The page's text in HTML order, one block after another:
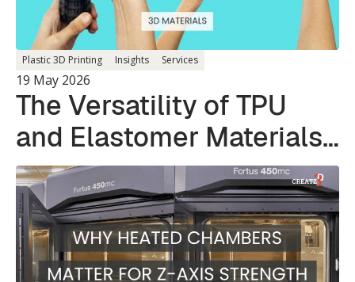
Plastic 3D Printing Insights Services
19 May 2026
The Versatility of TPU
and Elastomer Materials
in 3D Printing